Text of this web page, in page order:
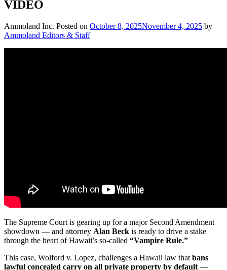
VIDEO
Ammoland Inc. Posted on October 8, 2025November 4, 2025 by
Ammoland Editors & Staff
The Supreme Court is gearing up for a major Second Amendment
showdown — and attorney Alan Beck is ready to drive a stake
through the heart of Hawaii’s so-called “Vampire Rule.”
This case, Wolford v. Lopez, challenges a Hawaii law that bans
lawful concealed carry on all private property by default —